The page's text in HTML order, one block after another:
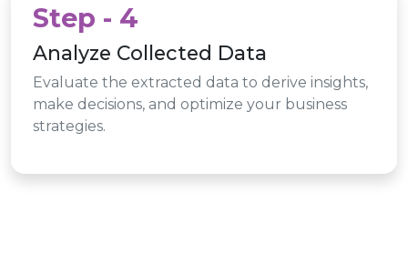
Step - 4
Analyze Collected Data
Evaluate the extracted data to derive insights,
make decisions, and optimize your business
strategies.